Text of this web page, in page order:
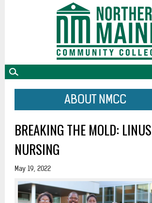
ABOUT NMCC
BREAKING THE MOLD:
NURSING
May 19, 2022